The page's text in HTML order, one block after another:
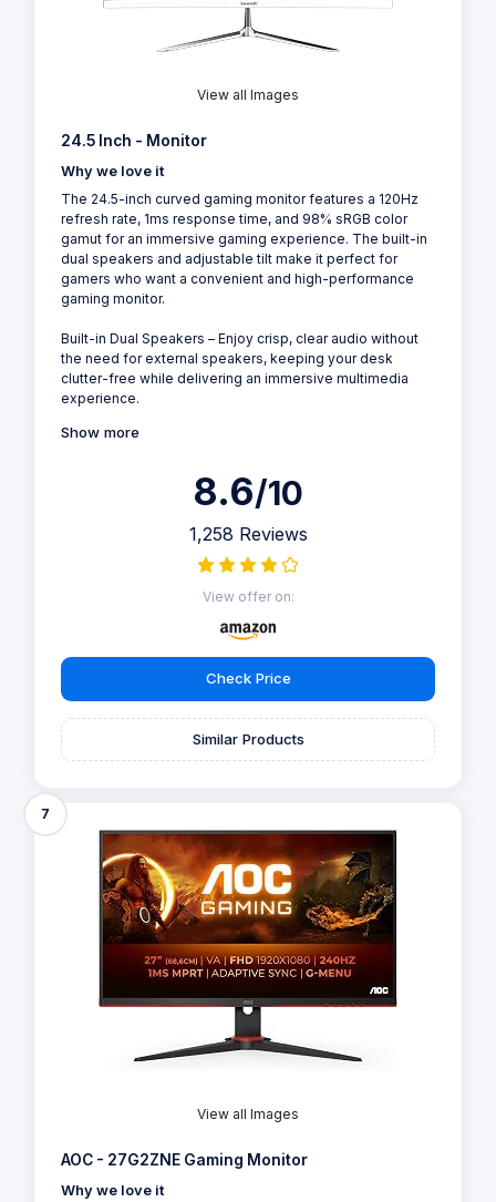
View all Images
24.5 Inch - Monitor
Why we love it
The 24.5-inch curved gaming monitor features a 120Hz
refresh rate, 1ms response time, and 98% sRGB color
gamut for an immersive gaming experience. The built-in
dual speakers and adjustable tilt make it perfect for
gamers who want a convenient and high-performance
gaming monitor.
Built-in Dual Speakers – Enjoy crisp, clear audio without
the need for external speakers, keeping your desk
clutter-free while delivering an immersive multimedia
experience.
Show more
8.6/10
1,258 Reviews
View offer on:
Check Price
Similar Products
7
View all Images
AOC - 27G2ZNE Gaming Monitor
Why we love it